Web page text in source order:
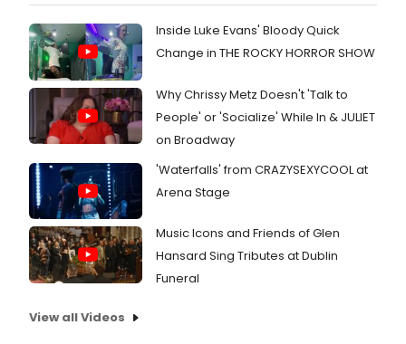
Inside Luke Evans' Bloody Quick
Change in THE ROCKY HORROR SHOW
Why Chrissy Metz Doesn't 'Talk to
People' or 'Socialize' While In & JULIET
on Broadway
'Waterfalls' from CRAZYSEXYCOOL at
Arena Stage
Music Icons and Friends of Glen
Hansard Sing Tributes at Dublin
Funeral
View all Videos